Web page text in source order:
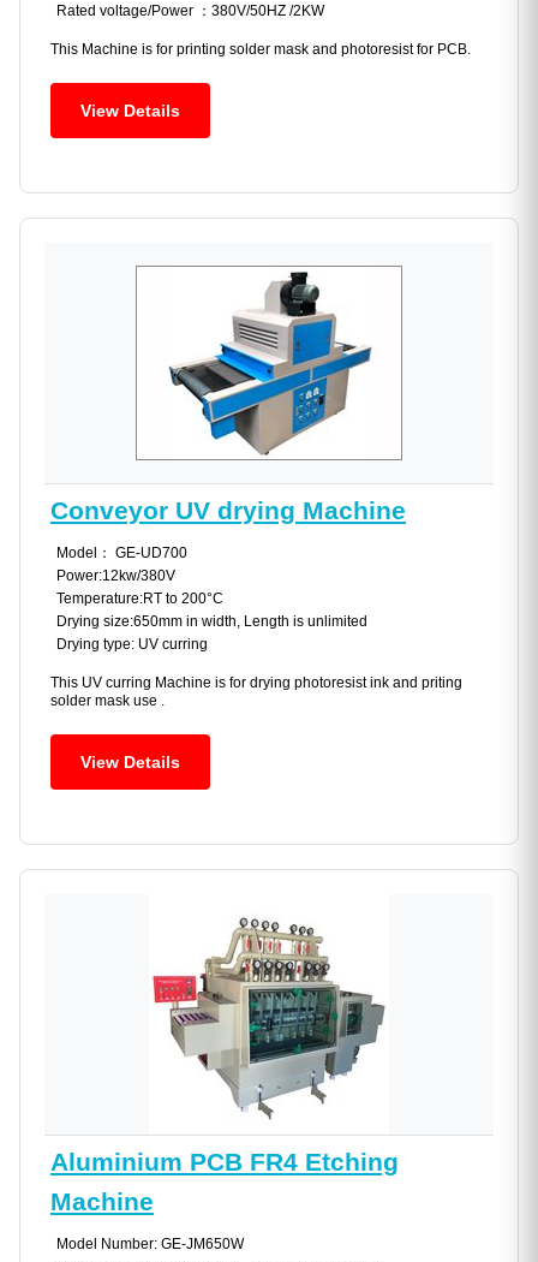
Rated voltage/Power ：380V/50HZ /2KW
This Machine is for printing solder mask and photoresist for PCB.
View Details
Conveyor UV drying Machine
Model： GE-UD700
Power:12kw/380V
Temperature:RT to 200°C
Drying size:650mm in width, Length is unlimited
Drying type: UV curring
This UV curring Machine is for drying photoresist ink and priting
solder mask use .
View Details
Aluminium PCB FR4 Etching
Machine
Model Number: GE-JM650W